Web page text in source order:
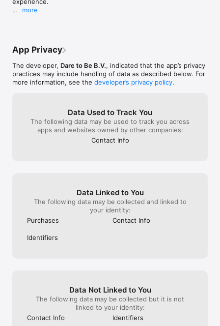
Get inspired
- Receive fashion inspiration on this season’s lingerie &
Enjoy online shopping and view the most beautiful and
comfortable luxury lingerie & swimwear.
more
App Privacy
The developer, Dare to Be B.V., indicated that the app’s privacy
practices may include handling of data as described below. For
more information, see the developer’s privacy policy.
Data Used to Track You
The following data may be used to track you across
apps and websites owned by other companies:
Contact Info
Data Linked to You
The following data may be collected and linked to
your identity:
Purchases
Contact Info
Identifiers
Data Not Linked to You
The following data may be collected but it is not
linked to your identity:
Contact Info
Identifiers